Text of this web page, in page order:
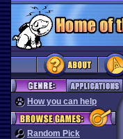
How you can help
Random Pick